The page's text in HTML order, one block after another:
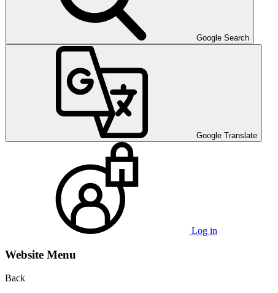
Google Search
Google Translate
Log in
Website Menu
Back